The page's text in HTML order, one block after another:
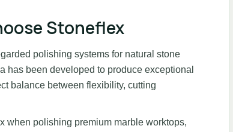
Stoneflex
polishing systems for natural stone
has been developed to produce exceptional
balance between flexibility, cutting
when polishing premium marble worktops,